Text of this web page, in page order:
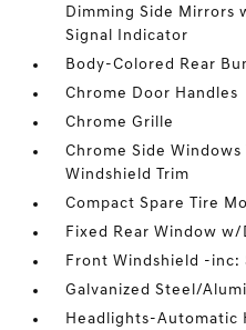
Dimming Side Mirrors
Signal Indicator
Body-Colored Rear
Chrome Door Handles
Chrome Grille
Chrome Side
Windshield Trim
Compact Spare Tire
Fixed Rear Window
Front Windshield -inc:
Galvanized Steel/
Headlights-Automatic